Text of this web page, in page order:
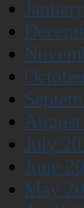
July
June
May